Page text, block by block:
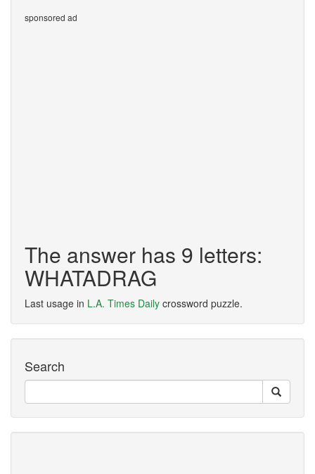
sponsored ad
The answer has 9 letters:
WHATADRAG
Last usage in L.A. Times Daily crossword puzzle.
Search